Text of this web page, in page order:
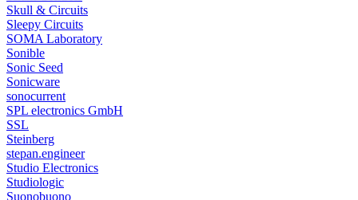
Skull & Circuits
Sleepy Circuits
SOMA Laboratory
Sonible
Sonic Seed
Sonicware
sonocurrent
SPL electronics GmbH
SSL
Steinberg
stepan.engineer
Studio Electronics
Studiologic
Suonobuono